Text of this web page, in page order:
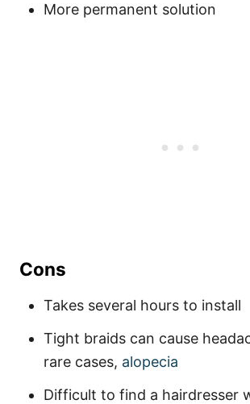
More permanent solution
Cons
Takes several hours to install
Tight braids can cause
rare cases, alopecia
Difficult to find a hairdresser